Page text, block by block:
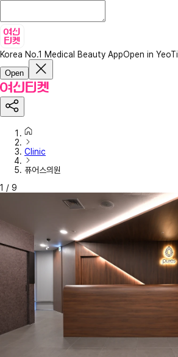
Korea No.1 Medical Beauty AppOpen in YeoTi
Open
Clinic
퓨어스의원
1 / 9